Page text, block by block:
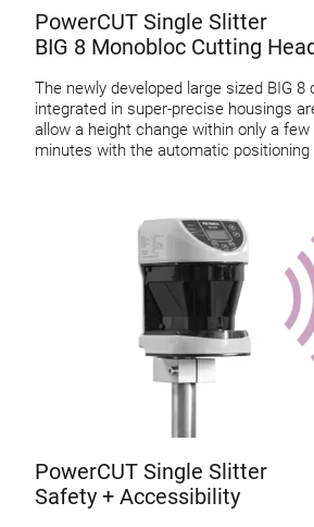
PowerCUT Single Slitter
BIG 8 Monobloc Cutting
The newly developed large sized BIG
integrated in super-precise housings
allow a height change within only a
minutes with the automatic
PowerCUT Single Slitter
Safety + Accessibility